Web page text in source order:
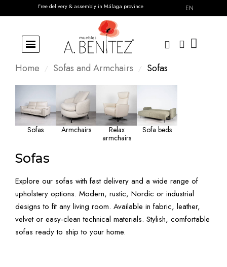
Free delivery & assembly in Málaga province EN
Home Sofas and Armchairs Sofas
Sofas Armchairs
Relax
armchairs
Sofa beds
Sofas
Explore our sofas with fast delivery and a wide range of
upholstery options. Modern, rustic, Nordic or industrial
designs to fit any living room. Available in fabric, leather,
velvet or easy-clean technical materials. Stylish, comfortable
sofas ready to ship to your home.